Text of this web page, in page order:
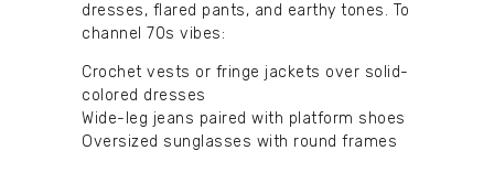
dresses, flared pants, and earthy tones. To
channel 70s vibes:
Crochet vests or fringe jackets over solid-
colored dresses
Wide-leg jeans paired with platform shoes
Oversized sunglasses with round frames